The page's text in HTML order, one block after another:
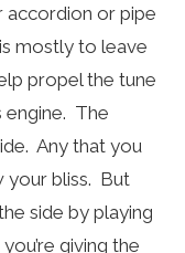
accordion or pipe
mostly to leave
propel the tune
engine. The
Any that you
your bliss. But
side by playing
giving the